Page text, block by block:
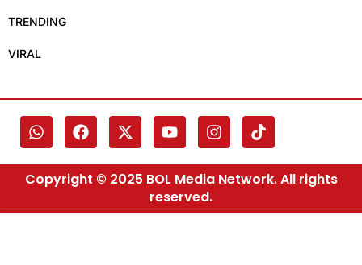
TRENDING
VIRAL
Copyright © 2025 BOL Media Network. All rights
reserved.